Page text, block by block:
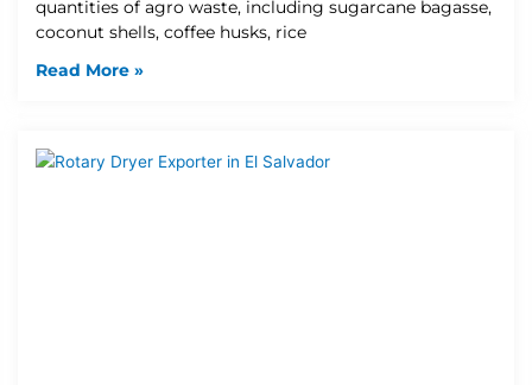
quantities of agro waste, including sugarcane bagasse,
coconut shells, coffee husks, rice
Read More »